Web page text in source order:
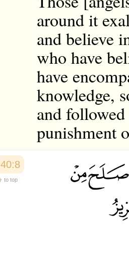
around it
and believe
who have
have
knowledge,
and
punishment
40:8
to top